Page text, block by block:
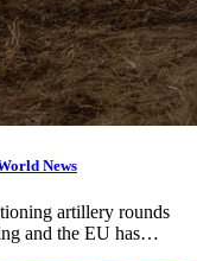
News
artillery rounds
and the EU has…